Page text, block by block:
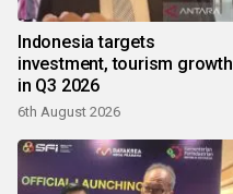
Indonesia targets
investment, tourism growth
in Q3 2026
6th August 2026